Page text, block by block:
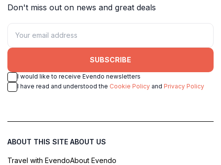
Don't miss out on news and great deals
SUBSCRIBE
I would like to receive Evendo newsletters
I have read and understood the Cookie Policy and Privacy Policy
ABOUT THIS SITE
Travel with Evendo
ABOUT US
About Evendo